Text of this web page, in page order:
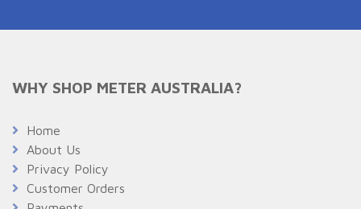
WHY SHOP METER AUSTRALIA?
Home
About Us
Privacy Policy
Customer Orders